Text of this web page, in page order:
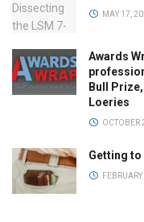
MAY 17,
Awards
Bull
Loeries
OCTOBER
Getting to